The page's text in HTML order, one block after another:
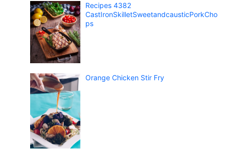
Recipes 4382
CastIronSkilletSweetandcausticPorkCho
ps
Orange Chicken Stir Fry